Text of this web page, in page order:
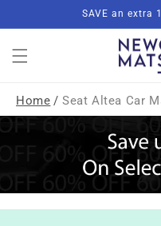
SAVE an extra
Home / Seat Altea Car